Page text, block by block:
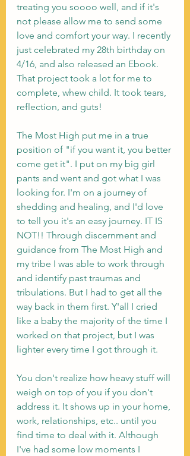
treating you soooo well, and if it's
not please allow me to send some
love and comfort your way. I recently
just celebrated my 28th birthday on
4/16, and also released an Ebook.
That project took a lot for me to
complete, whew child. It took tears,
reflection, and guts!
The Most High put me in a true
position of "if you want it, you better
come get it". I put on my big girl
pants and went and got what I was
looking for. I'm on a journey of
shedding and healing, and I'd love
to tell you it's an easy journey. IT IS
NOT!! Through discernment and
guidance from The Most High and
my tribe I was able to work through
and identify past traumas and
tribulations. But I had to get all the
way back in them first. Y'all I cried
like a baby the majority of the time I
worked on that project, but I was
lighter every time I got through it.
You don't realize how heavy stuff will
weigh on top of you if you don't
address it. It shows up in your home,
work, relationships, etc.. until you
find time to deal with it. Although
I've had some low moments I